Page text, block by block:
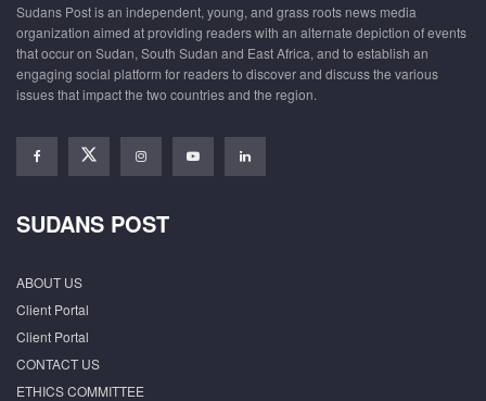
Sudans Post is an independent, young, and grass roots news media
organization aimed at providing readers with an alternate depiction of events
that occur on Sudan, South Sudan and East Africa, and to establish an
engaging social platform for readers to discover and discuss the various
issues that impact the two countries and the region.
SUDANS POST
ABOUT US
Client Portal
Client Portal
CONTACT US
ETHICS COMMITTEE